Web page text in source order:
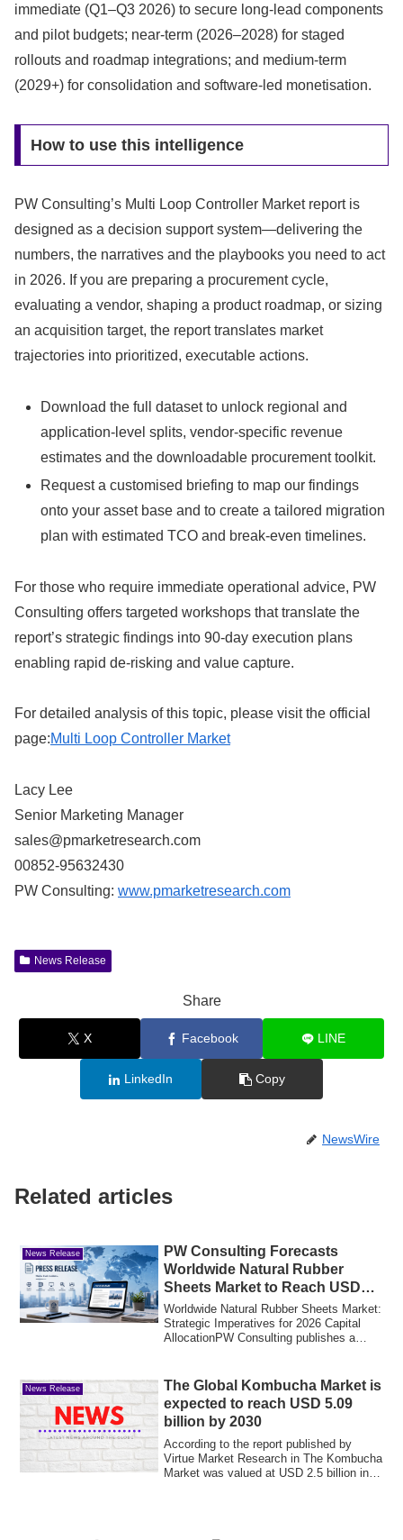
immediate (Q1–Q3 2026) to secure long-lead components
and pilot budgets; near-term (2026–2028) for staged
rollouts and roadmap integrations; and medium-term
(2029+) for consolidation and software-led monetisation.
How to use this intelligence
PW Consulting’s Multi Loop Controller Market report is
designed as a decision support system—delivering the
numbers, the narratives and the playbooks you need to act
in 2026. If you are preparing a procurement cycle,
evaluating a vendor, shaping a product roadmap, or sizing
an acquisition target, the report translates market
trajectories into prioritized, executable actions.
Download the full dataset to unlock regional and
application-level splits, vendor-specific revenue
estimates and the downloadable procurement toolkit.
Request a customised briefing to map our findings
onto your asset base and to create a tailored migration
plan with estimated TCO and break-even timelines.
For those who require immediate operational advice, PW
Consulting offers targeted workshops that translate the
report’s strategic findings into 90‑day execution plans
enabling rapid de‑risking and value capture.
For detailed analysis of this topic, please visit the official
page:Multi Loop Controller Market
Lacy Lee
Senior Marketing Manager
sales@pmarketresearch.com
00852-95632430
PW Consulting: www.pmarketresearch.com
News Release
Share
X Facebook LINE
LinkedIn Copy
NewsWire
Related articles
News Release
PW Consulting Forecasts
Worldwide Natural Rubber
Sheets Market to Reach USD
3,904.5 Million by 2032
Worldwide Natural Rubber Sheets Market:
Strategic Imperatives for 2026 Capital
AllocationPW Consulting publishes a
News Release
The Global Kombucha Market is
expected to reach USD 5.09
billion by 2030
According to the report published by
Virtue Market Research in The Kombucha
Market was valued at USD 2.5 billion in